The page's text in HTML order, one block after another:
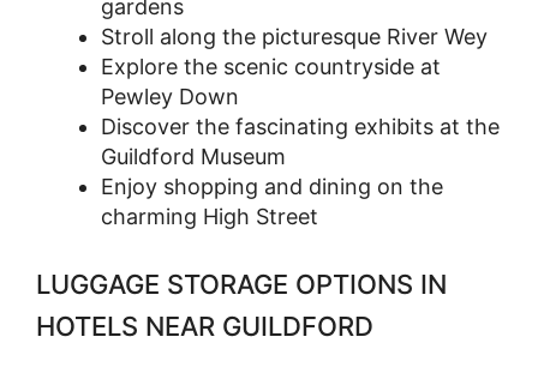
gardens
Stroll along the picturesque River Wey
Explore the scenic countryside at
Pewley Down
Discover the fascinating exhibits at the
Guildford Museum
Enjoy shopping and dining on the
charming High Street
LUGGAGE STORAGE OPTIONS IN
HOTELS NEAR GUILDFORD